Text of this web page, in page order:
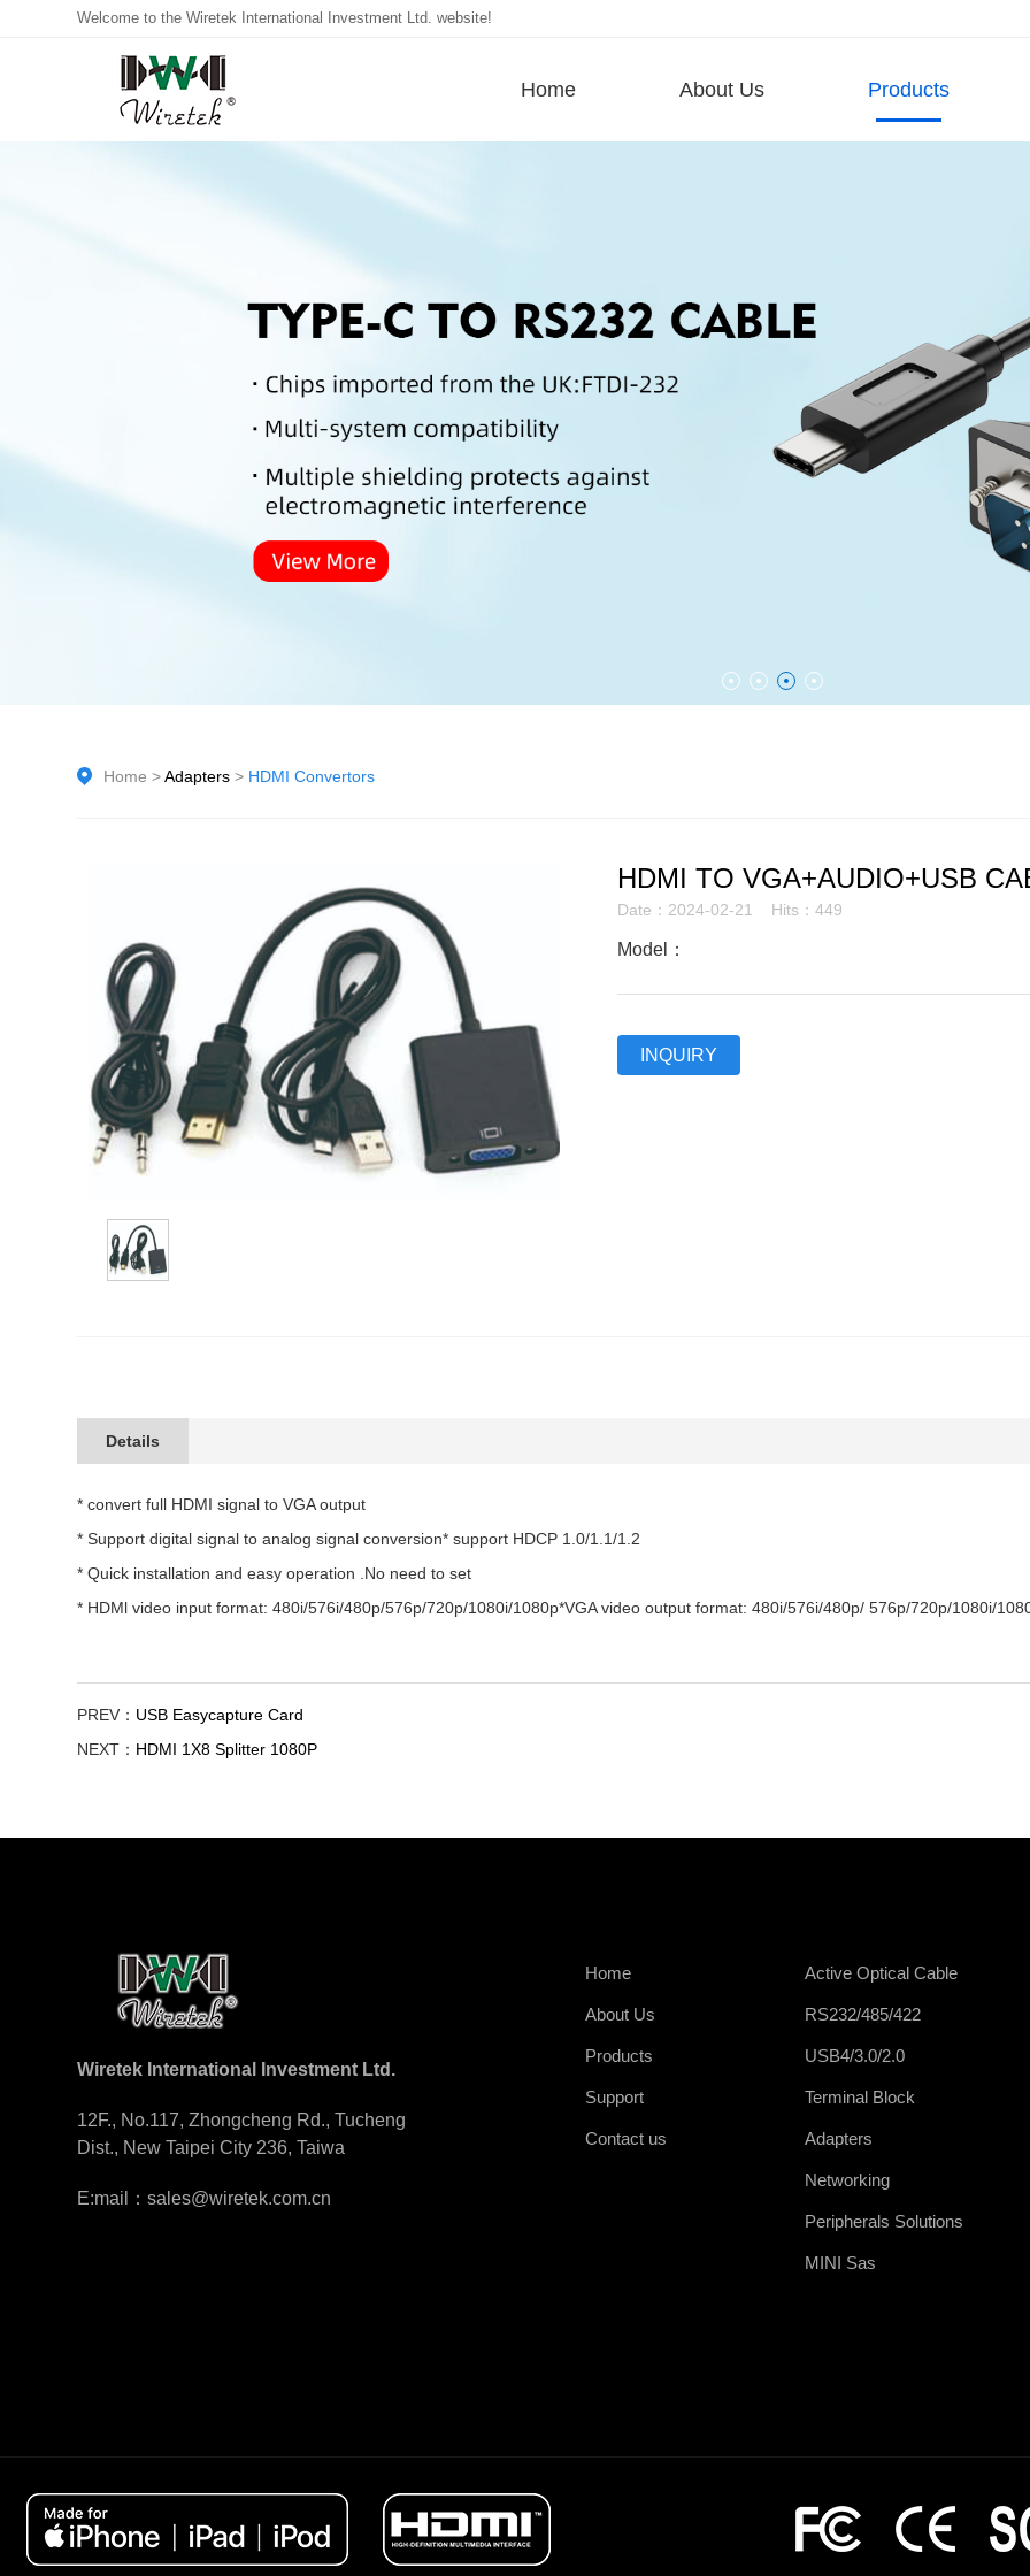
Welcome to the Wiretek International Investment Ltd. website!
Home About Us Products
Home >Adapters > HDMI Convertors
HDMI TO VGA+AUDIO+USB
Date：2024-02-21 Hits：449
Model：
INQUIRY
Details
* convert full HDMI signal to VGA output
* Support digital signal to analog signal conversion* support HDCP 1.0/1.1/1.2
* Quick installation and easy operation .No need to set
* HDMl video input format: 480i/576i/480p/576p/720p/1080i/1080p*VGA video output format: 480i/576i/480p/ 576p/720p/1080i/
PREV： USB Easycapture Card
NEXT： HDMI 1X8 Splitter 1080P
Wiretek International Investment Ltd.
12F., No.117, Zhongcheng Rd., Tucheng
Dist., New Taipei City 236, Taiwa
E:mail：sales@wiretek.com.cn
Active Optical Cable
RS232/485/422
USB4/3.0/2.0
Terminal Block
Adapters
Networking
Peripherals Solutions
MINI Sas
Home
About Us
Products
Support
Contact us